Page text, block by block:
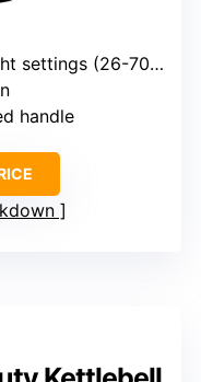
settings (26-70 lbs)
handle